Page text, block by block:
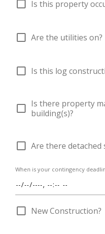
check_box_outline_blank Is this property
check_box_outline_blank Are the utilities on?
check_box_outline_blank Is this log
check_box_outline_blank Is there property
building(s)?
check_box_outline_blank Are there detached
When is your contingency
check_box_outline_blank New Construction?